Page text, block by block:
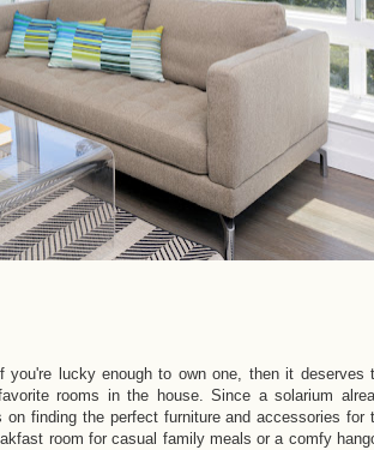
lucky enough to own one, then it deserves
rooms in the house. Since a solarium
finding the perfect furniture and accessories for
room for casual family meals or a comfy